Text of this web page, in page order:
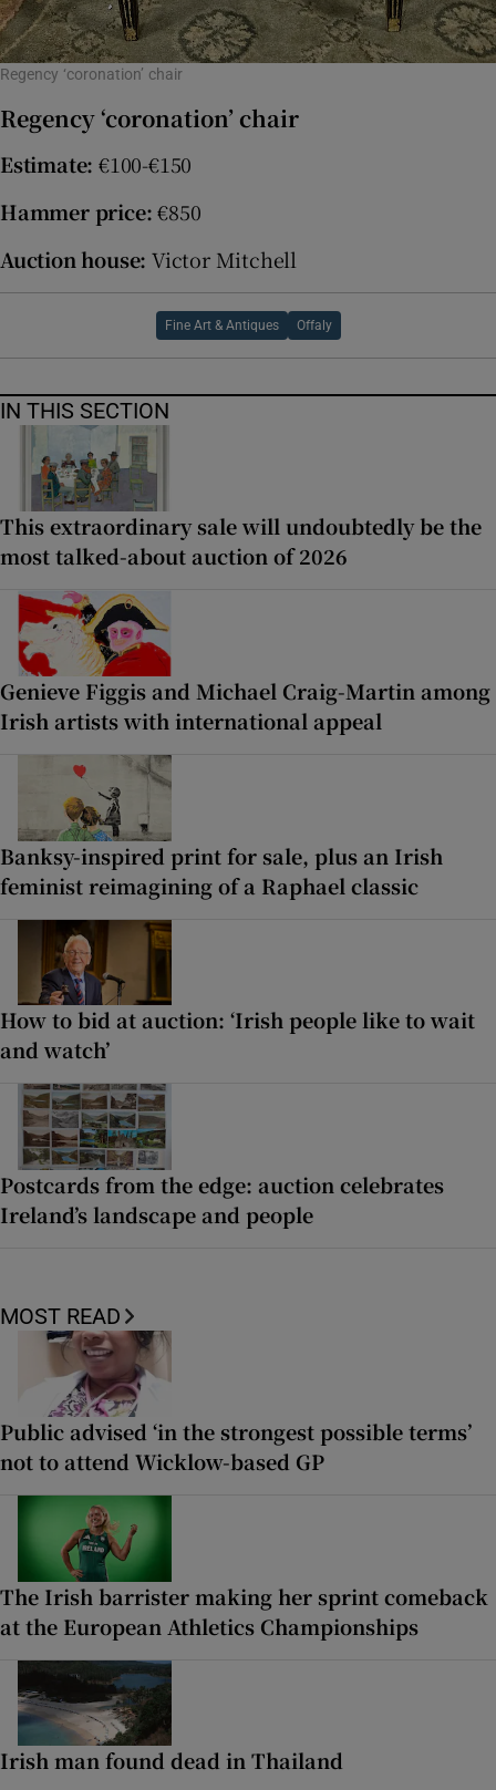
Regency ‘coronation’ chair
Regency ‘coronation’ chair
Estimate: €100-€150
Hammer price:€850
Auction house: Victor Mitchell
Fine Art & Antiques Offaly
IN THIS SECTION
This extraordinary sale will undoubtedly be the
most talked-about auction of 2026
Genieve Figgis and Michael Craig-Martin among
Irish artists with international appeal
Banksy-inspired print for sale, plus an Irish
feminist reimagining of a Raphael classic
How to bid at auction: ‘Irish people like to wait
and watch’
Postcards from the edge: auction celebrates
Ireland’s landscape and people
MOST READ
Public advised ‘in the strongest possible terms’
not to attend Wicklow-based GP
The Irish barrister making her sprint comeback
at the European Athletics Championships
Irish man found dead in Thailand